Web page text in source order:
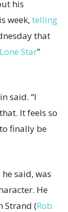
his
week, telling
that
Star”
said. “I
It feels so
finally be
said, was
He
Strand (Rob